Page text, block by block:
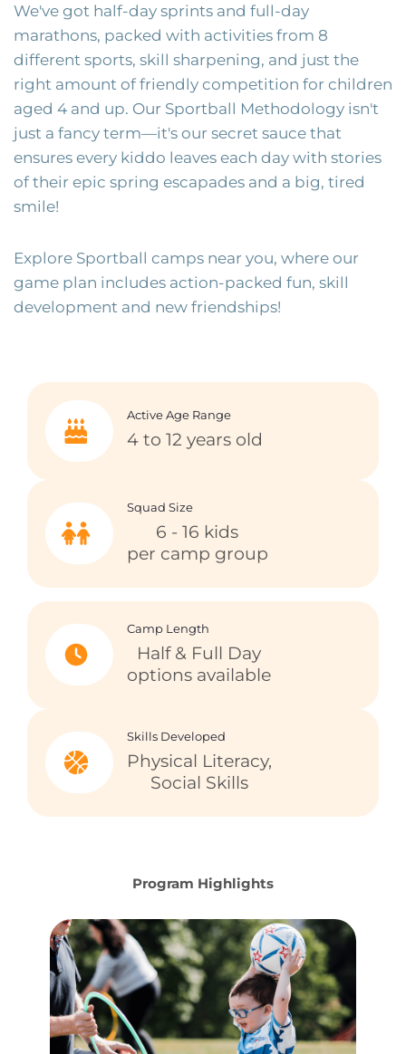
We've got half-day sprints and full-day
marathons, packed with activities from 8
different sports, skill sharpening, and just the
right amount of friendly competition for children
aged 4 and up. Our Sportball Methodology isn't
just a fancy term—it's our secret sauce that
ensures every kiddo leaves each day with stories
of their epic spring escapades and a big, tired
smile!
Explore Sportball camps near you, where our
game plan includes action-packed fun, skill
development and new friendships!
Active Age Range
4 to 12 years old
Squad Size
6 - 16 kids
per camp group
Camp Length
Half & Full Day
options available
Skills Developed
Physical Literacy,
Social Skills
Program Highlights